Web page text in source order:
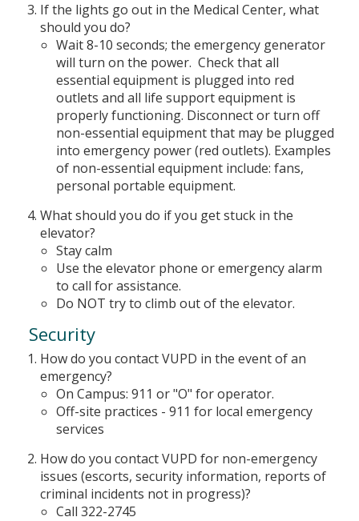
If the lights go out in the Medical Center, what
should you do?
Wait 8-10 seconds; the emergency generator
will turn on the power. Check that all
essential equipment is plugged into red
outlets and all life support equipment is
properly functioning. Disconnect or turn off
non-essential equipment that may be plugged
into emergency power (red outlets). Examples
of non-essential equipment include: fans,
personal portable equipment.
What should you do if you get stuck in the
elevator?
Stay calm
Use the elevator phone or emergency alarm
to call for assistance.
Do NOT try to climb out of the elevator.
Security
How do you contact VUPD in the event of an
emergency?
On Campus: 911 or "O" for operator.
Off-site practices - 911 for local emergency
services
How do you contact VUPD for non-emergency
issues (escorts, security information, reports of
criminal incidents not in progress)?
Call 322-2745